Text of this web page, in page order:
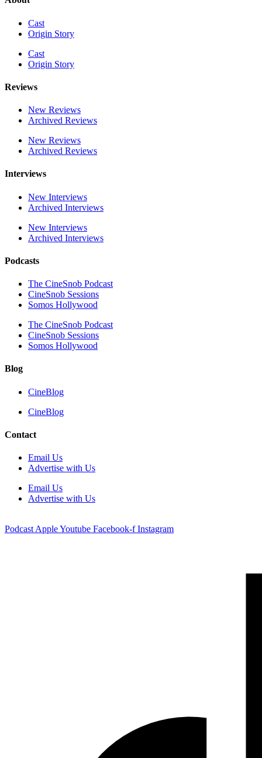
Cast
Origin Story
Cast
Origin Story
Reviews
New Reviews
Archived Reviews
New Reviews
Archived Reviews
Interviews
New Interviews
Archived Interviews
New Interviews
Archived Interviews
Podcasts
The CineSnob Podcast
CineSnob Sessions
Somos Hollywood
The CineSnob Podcast
CineSnob Sessions
Somos Hollywood
Blog
CineBlog
CineBlog
Contact
Email Us
Advertise with Us
Email Us
Advertise with Us
Podcast AppleYoutube Facebook-f Instagram